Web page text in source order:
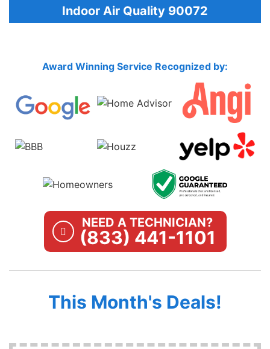
Indoor Air Quality 90072
Award Winning Service Recognized by:
NEED A TECHNICIAN?
(833) 441-1101
This Month's Deals!